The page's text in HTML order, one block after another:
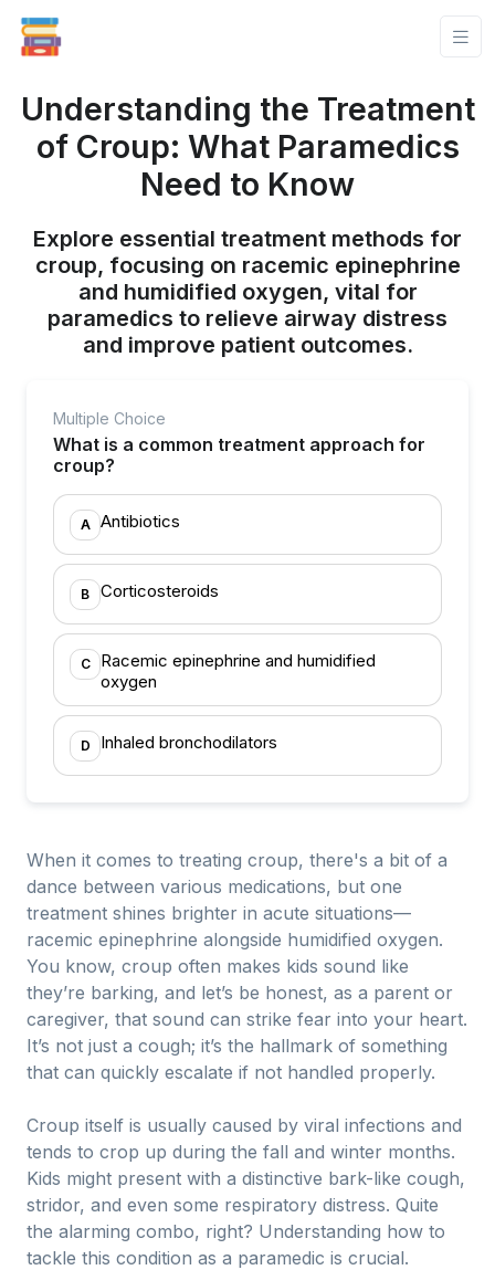
Understanding the Treatment
of Croup: What Paramedics
Need to Know
Explore essential treatment methods for
croup, focusing on racemic epinephrine
and humidified oxygen, vital for
paramedics to relieve airway distress
and improve patient outcomes.
Multiple Choice
What is a common treatment approach for
croup?
A Antibiotics
B Corticosteroids
C
Racemic epinephrine and humidified
oxygen
D Inhaled bronchodilators
When it comes to treating croup, there's a bit of a
dance between various medications, but one
treatment shines brighter in acute situations—
racemic epinephrine alongside humidified oxygen.
You know, croup often makes kids sound like
they’re barking, and let’s be honest, as a parent or
caregiver, that sound can strike fear into your heart.
It’s not just a cough; it’s the hallmark of something
that can quickly escalate if not handled properly.
Croup itself is usually caused by viral infections and
tends to crop up during the fall and winter months.
Kids might present with a distinctive bark-like cough,
stridor, and even some respiratory distress. Quite
the alarming combo, right? Understanding how to
tackle this condition as a paramedic is crucial.